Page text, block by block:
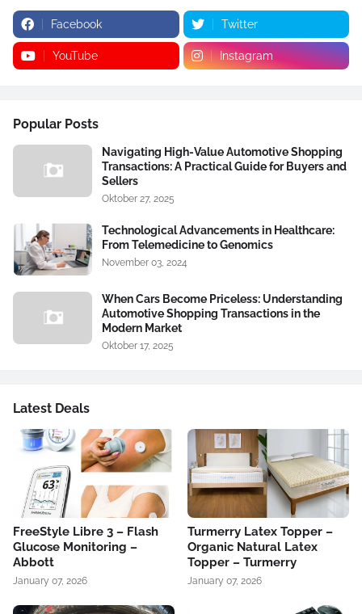
Facebook Twitter
YouTube Instagram
Popular Posts
Navigating High-Value Automotive Shopping
Transactions: A Practical Guide for Buyers and
Sellers
Oktober 27, 2025
Technological Advancements in Healthcare:
From Telemedicine to Genomics
November 03, 2024
When Cars Become Priceless: Understanding
Automotive Shopping Transactions in the
Modern Market
Oktober 17, 2025
Latest Deals
FreeStyle Libre 3 – Flash
Glucose Monitoring –
Abbott
January 07, 2026
Turmerry Latex Topper –
Organic Natural Latex
Topper – Turmerry
January 07, 2026